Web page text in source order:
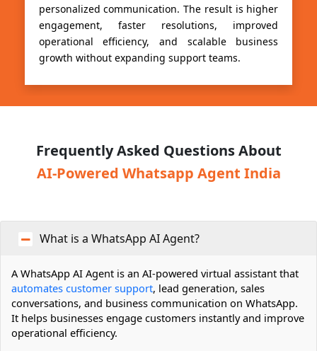
personalized communication. The result is higher
engagement, faster resolutions, improved
operational efficiency, and scalable business
growth without expanding support teams.
Frequently Asked Questions About
AI-Powered Whatsapp Agent India
What is a WhatsApp AI Agent?
A WhatsApp AI Agent is an AI-powered virtual assistant that
automates customer support, lead generation, sales
conversations, and business communication on WhatsApp.
It helps businesses engage customers instantly and improve
operational efficiency.